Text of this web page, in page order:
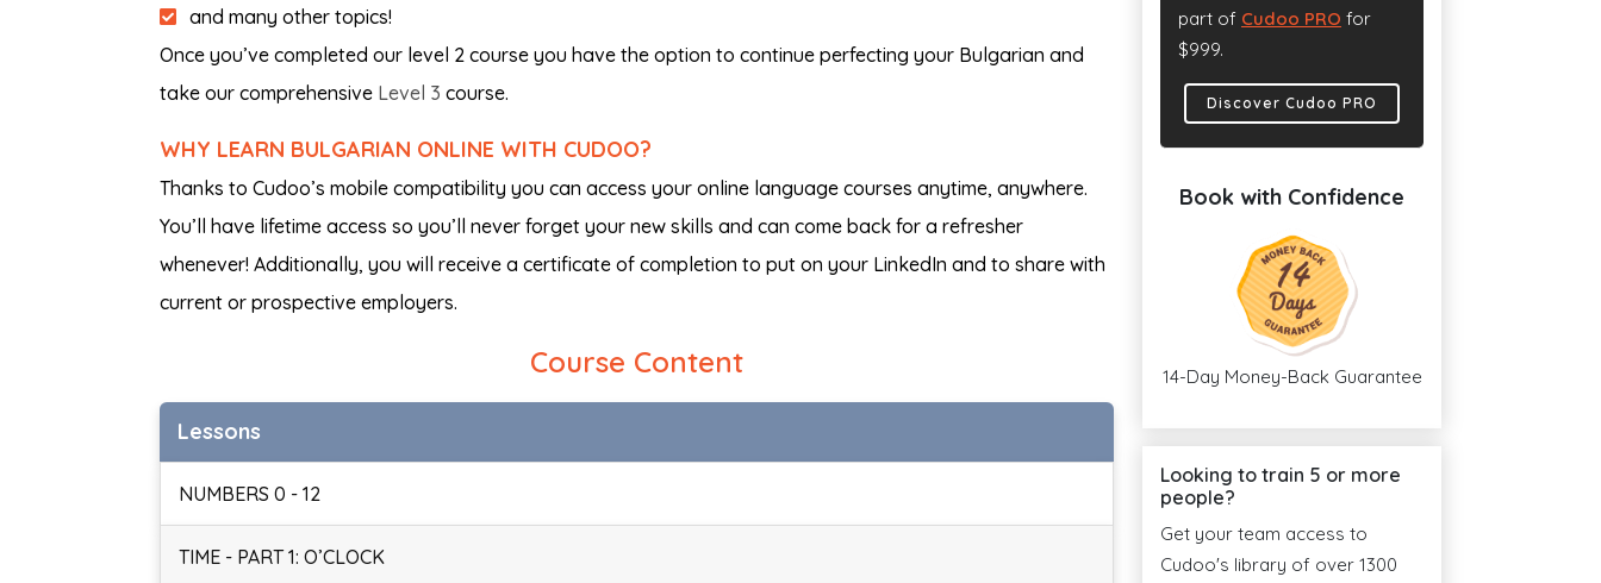
and many other topics!
Once you’ve completed our level 2 course you have the option to continue perfecting your Bulgarian and
take our comprehensive Level 3 course.
WHY LEARN BULGARIAN ONLINE WITH CUDOO?
Thanks to Cudoo’s mobile compatibility you can access your online language courses anytime, anywhere.
You’ll have lifetime access so you’ll never forget your new skills and can come back for a refresher
whenever! Additionally, you will receive a certificate of completion to put on your LinkedIn and to share with
current or prospective employers.
Course Content
Lessons
NUMBERS 0 - 12
TIME - PART 1: O’CLOCK
part of Cudoo PRO for
$999.
Discover Cudoo PRO
Book with Confidence
14-Day Money-Back Guarantee
Looking to train 5 or more
people?
Get your team access to
Cudoo's library of over 1300